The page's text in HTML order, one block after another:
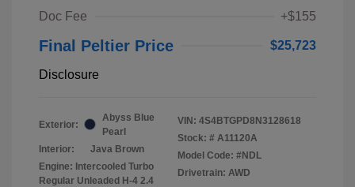
Doc Fee
+$155
Final Peltier Price $25,723
Disclosure
Exterior:
Abyss Blue
Pearl
Interior:
Java Brown
Engine: Intercooled Turbo
Regular Unleaded H-4 2.4
VIN: 4S4BTGPD8N3128618
Stock: # A11120A
Model Code: #NDL
Drivetrain: AWD